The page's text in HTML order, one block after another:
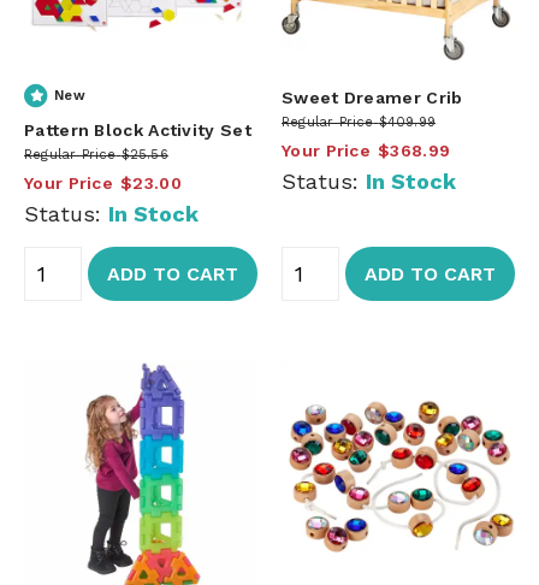
New
Pattern Block Activity Set
Regular Price $25.56
Your Price $23.00
Status: In Stock
ADD TO CART
Sweet Dreamer Crib
Regular Price $409.99
Your Price $368.99
Status: In Stock
ADD TO CART